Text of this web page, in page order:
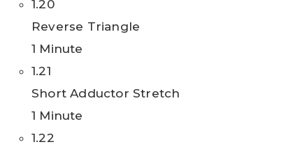
1.20
Reverse Triangle
1 Minute
1.21
Short Adductor Stretch
1 Minute
1.22